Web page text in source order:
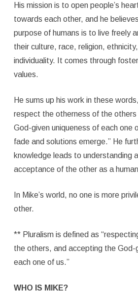
His mission is to open people’s
towards each other, and he
purpose of humans is to live freely
their culture, race, religion,
individuality. It comes through
values.
He sums up his work in these
respect the otherness of the
God-given uniqueness of each one
fade and solutions emerge.” He
knowledge leads to understanding
acceptance of the other as a
In Mike’s world, no one is more
other.
** Pluralism is defined as
the others, and accepting the God-
each one of us.”
WHO IS MIKE?